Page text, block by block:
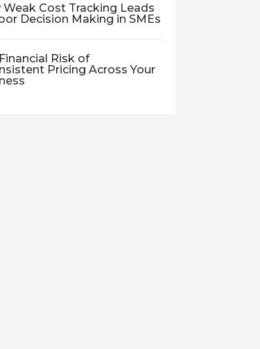
Weak Cost Tracking Leads
Decision Making in SMEs
Risk of
Pricing Across Your